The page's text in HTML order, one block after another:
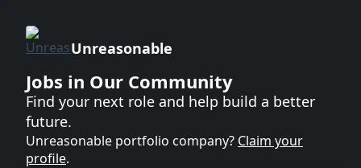
Unreasonable
Jobs in Our Community
Find your next role and help build a better
future.
Unreasonable portfolio company? Claim your
profile.